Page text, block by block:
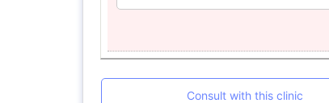
Consult with this clinic